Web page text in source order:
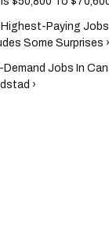
Paying Jobs
Some Surprises ›
Jobs In
›